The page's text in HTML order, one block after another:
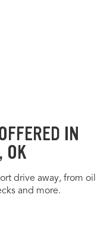
IN
OK
drive away, from oil
and more.